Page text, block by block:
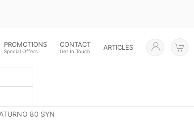
PROMOTIONS
Special Offers
CONTACT
Get In Touch ARTICLES
80 SYN